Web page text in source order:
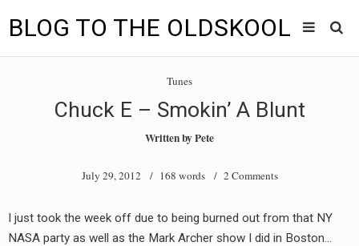
BLOG TO THE OLDSKOOL
BLOG TO THE OLDSKOOL RADIO SHOWS
INTERVIEW
Tunes
Chuck E – Smokin’ A Blunt
Written byPete
July 29, 2012/ 168 words / 2 Comments
I just took the week off due to being burned out from that NY
NASA party as well as the Mark Archer show I did in Boston…